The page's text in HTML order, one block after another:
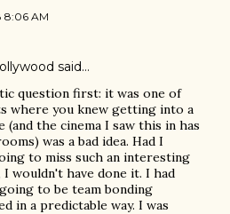
8:06 AM
said…
question first: it was one of
where you knew getting into a
(and the cinema I saw this in has
was a bad idea. Had I
to miss such an interesting
I wouldn't have done it. I had
to be team bonding
in a predictable way. I was